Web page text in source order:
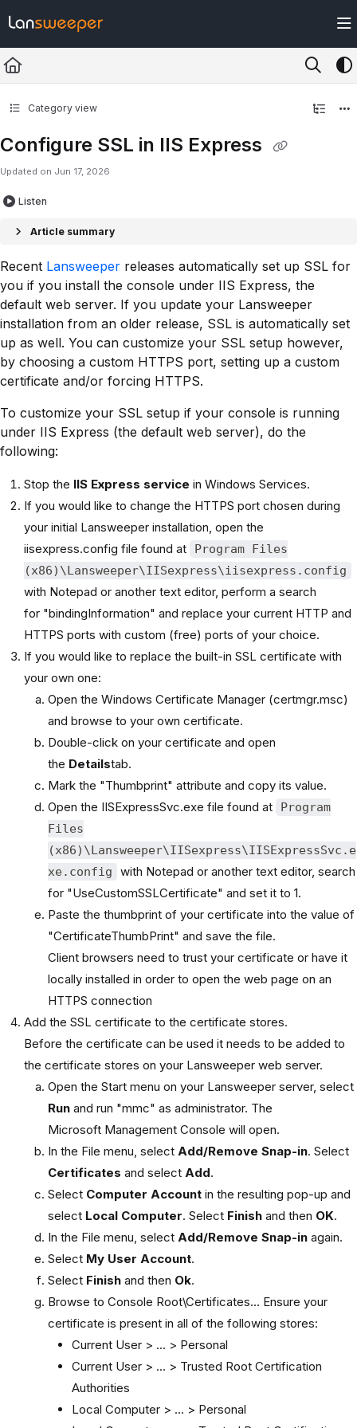
Fetch the complete documentation index at: https://docs.lansweeper.com/
Use this file to discover all available pages before exploring further.
Category view
Configure SSL in IIS Express
Updated on Jun 17, 2026
Listen
Article summary
Recent Lansweeper releases automatically set up SSL for
you if you install the console under IIS Express, the
default web server. If you update your Lansweeper
installation from an older release, SSL is automatically set
up as well. You can customize your SSL setup however,
by choosing a custom HTTPS port, setting up a custom
certificate and/or forcing HTTPS.
To customize your SSL setup if your console is running
under IIS Express (the default web server), do the
following:
Stop the IIS Express service in Windows Services.
If you would like to change the HTTPS port chosen during
your initial Lansweeper installation, open the
iisexpress.config file found at
Program Files
(x86)\Lansweeper\IISexpress\iisexpress.config
with Notepad or another text editor, perform a search
for "bindingInformation" and replace your current HTTP and
HTTPS ports with custom (free) ports of your choice.
If you would like to replace the built-in SSL certificate with
your own one:
Open the Windows Certificate Manager (certmgr.msc)
and browse to your own certificate.
Double-click on your certificate and open
the Detailstab.
Mark the "Thumbprint" attribute and copy its value.
Open the IISExpressSvc.exe file found at
Program
Files
(x86)\Lansweeper\IISexpress\IISExpressSvc.e
xe.config
with Notepad or another text editor, search
for "UseCustomSSLCertificate" and set it to 1.
Paste the thumbprint of your certificate into the value of
"CertificateThumbPrint" and save the file.
Client browsers need to trust your certificate or have it
locally installed in order to open the web page on an
HTTPS connection
Add the SSL certificate to the certificate stores.
Before the certificate can be used it needs to be added to
the certificate stores on your Lansweeper web server.
Open the Start menu on your Lansweeper server, select
Run and run "mmc" as administrator. The
Microsoft Management Console will open.
In the File menu, select Add/Remove Snap-in. Select
Certificates and select Add.
Select Computer Account in the resulting pop-up and
select Local Computer. Select Finish and then OK.
In the File menu, select Add/Remove Snap-in again.
Select My User Account.
Select Finish and then Ok.
Browse to Console Root\Certificates... Ensure your
certificate is present in all of the following stores:
Current User > ... > Personal
Current User > ... > Trusted Root Certification
Authorities
Local Computer > ... > Personal